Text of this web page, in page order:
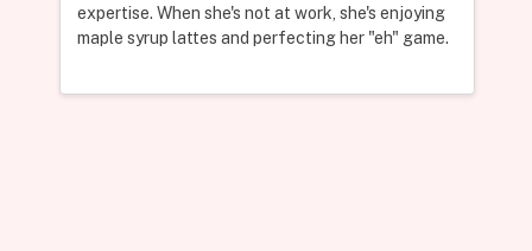
expertise. When she's not at work, she's enjoying
maple syrup lattes and perfecting her "eh" game.